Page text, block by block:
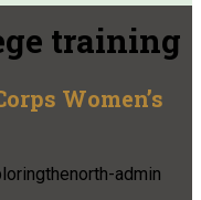
training
Women’s
admin